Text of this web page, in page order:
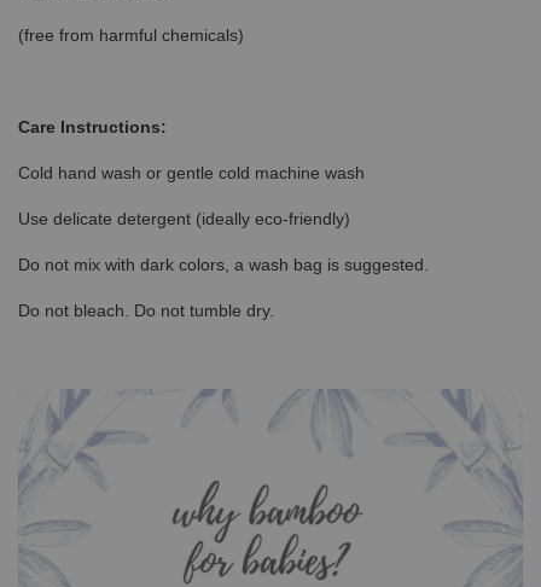
(free from harmful chemicals)
Care Instructions:
Cold hand wash or gentle cold machine wash
Use delicate detergent (ideally eco-friendly)
Do not mix with dark colors, a wash bag is suggested.
Do not bleach. Do not tumble dry.